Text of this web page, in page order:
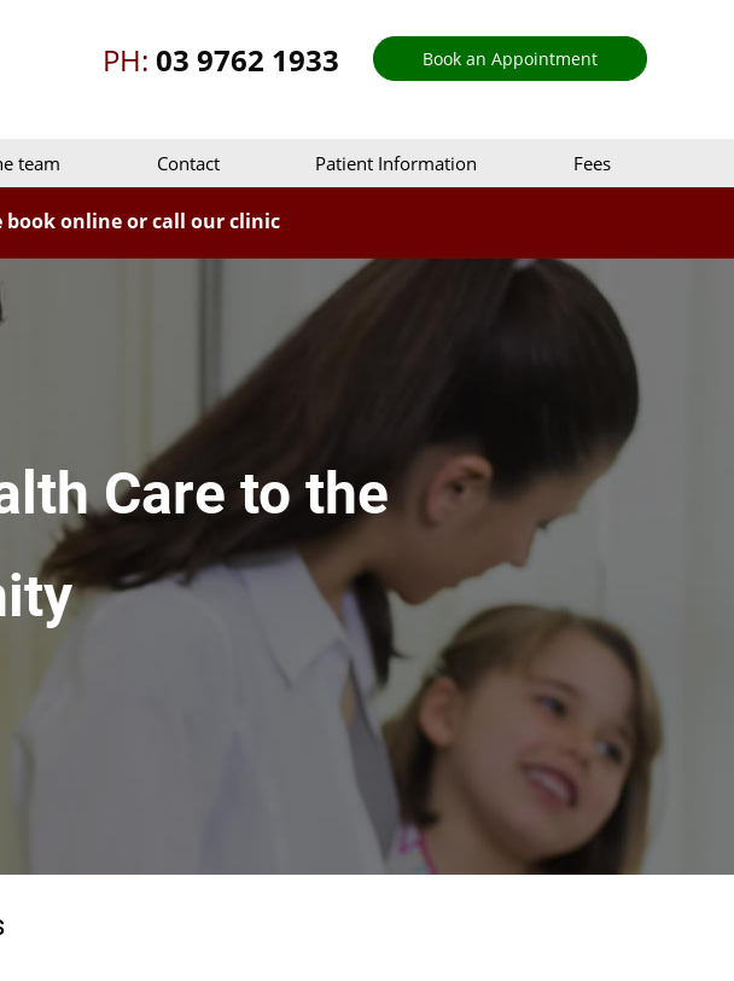
PH: 03 9762 1933 Book an Appointment
team Contact Patient Information Fees
book online or call our clinic
Care to the